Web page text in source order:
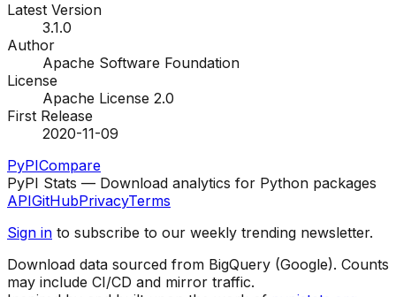
Latest Version
3.1.0
Author
Apache Software Foundation
License
Apache License 2.0
First Release
2020-11-09
PyPICompare
PyPI Stats — Download analytics for Python packages
APIGitHubPrivacyTerms
Sign in to subscribe to our weekly trending newsletter.
Download data sourced from BigQuery (Google). Counts
may include CI/CD and mirror traffic.